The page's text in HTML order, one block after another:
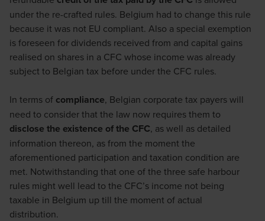
under the re-crafted rules. Belgium had to change this rule
because it was not EU compliant. Also a special exemption
is foreseen for dividends received from and capital gains
realised on shares in a CFC whose income was already
subject to Belgian tax before under the CFC rules.
In terms of compliance, Belgian corporate tax payers will
need to consider that the law now requires them to
disclose the existence of the CFC, as well as detailed
information thereon, as from the moment the
aforementioned participation and taxation condition are
met. Notwithstanding that one of the three safe harbour
rules might well lead to the CFC’s income not being
taxable in Belgium up till the moment of actual
distribution.